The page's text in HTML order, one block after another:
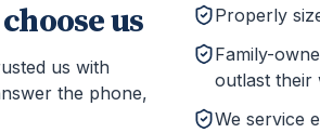
us
us with
the phone,
Properly
Family-
outlast their
We service